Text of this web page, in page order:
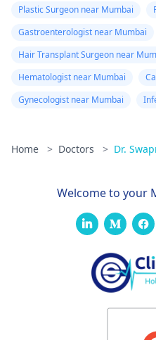
Plastic Surgeon near Mumbai
Gastroenterologist near Mumbai
Hair Transplant Surgeon near
Hematologist near Mumbai
Gynecologist near Mumbai
Home > Doctors > Dr.
Welcome to your